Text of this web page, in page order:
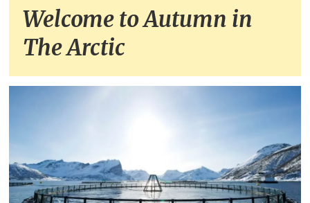
Welcome to Autumn in
The Arctic